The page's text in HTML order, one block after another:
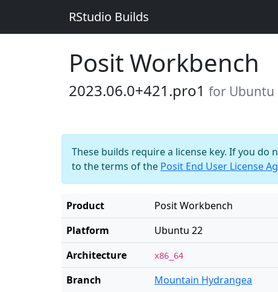
RStudio Builds
Posit Workbench
2023.06.0+421.pro1 for Ubuntu
These builds require a license key. If you do
to the terms of the Posit End User License
Product
Posit Workbench
Platform
Ubuntu 22
Architecture
x86_64
Branch
Mountain Hydrangea